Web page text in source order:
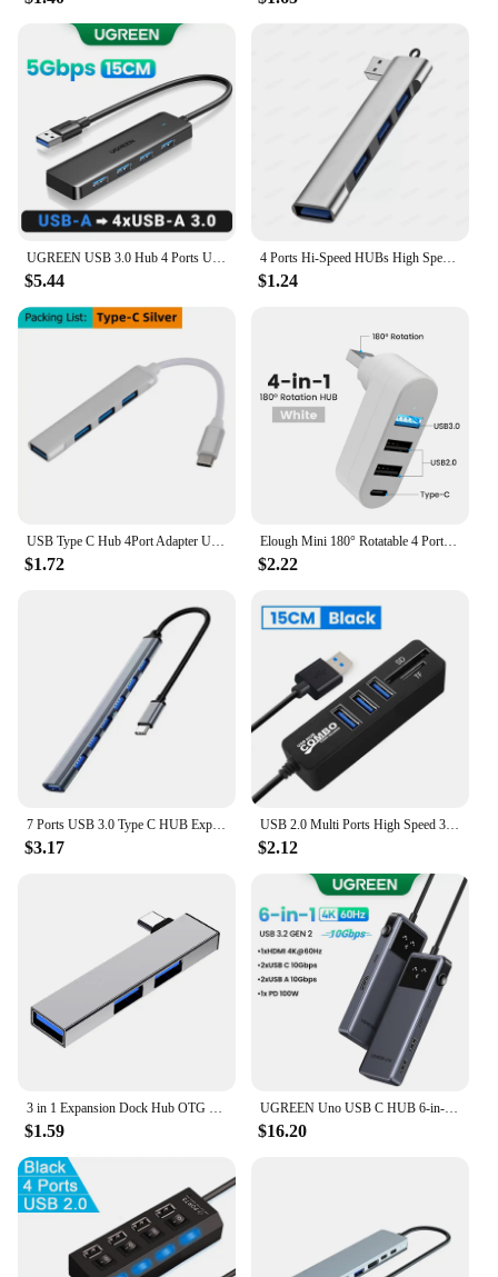
solution for expanding your laptop's functionality
and enhancing your productivity.
UGREEN USB 3.0 Hub 4 Ports USB HUB Slim for Mouse, Keyboard Compatible with MacBook Pro Air Laptop Desktop PC Xbox PS5 Splitter
$5.44
4 Ports Hi-Speed HUBs High Speed 4 Port USB 3.0 Multi HUB Splitter Expansion For Desktop PC Laptop Adapter
$1.24
USB Type C Hub 4Port Adapter USB 3.0 Multi Splitter 4 in 1 Docking Station UltraSlim SuperSpeed Aluminum For Computer Laptop PC
$1.72
Elough Mini 180° Rotatable 4 Ports USB 3.0 2.0 Hub Type C High Speed Data Transfer U Disk Splitter Adapter For Laptop MacBook PC
$2.22
7 Ports USB 3.0 Type C HUB Expander High Speed OTG Adapter Docking Station For PC Macbook Laptop Hard Drive Mouse Keyboard
$3.17
USB 2.0 Multi Ports High Speed 3 6 Port Hub USB Splitter Multiple Extender TF SD Card Reader Adapter Expander for Laptop PC
$2.12
3 in 1 Expansion Dock Hub OTG USB 3.0/Type-C 3.0 To 3 USB Multi Port HUB Speed 5.0Gbps 3 Port for PC Computer Laptop
$1.59
UGREEN Uno USB C HUB 6-in-1 4K60Hz PD100W 10Gbps USB3.2 Splitter Adapter for Laptop Macbook Pro Air USB Expander Docking Station
$16.20